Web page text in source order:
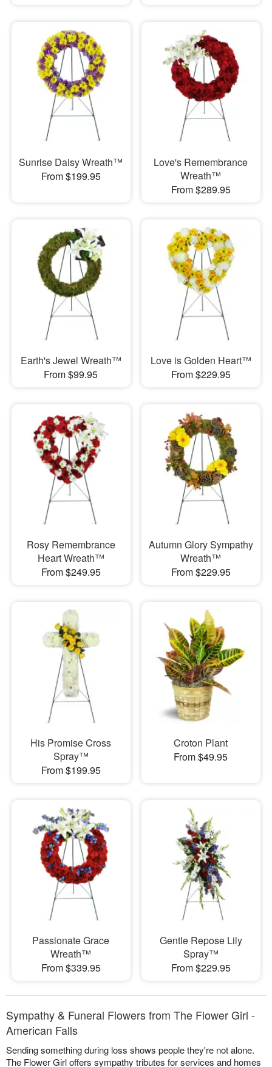
Sunrise Daisy Wreath™
From $199.95
Love's Remembrance
Wreath™
From $289.95
Earth's Jewel Wreath™
From $99.95
Love is Golden Heart™
From $229.95
Rosy Remembrance
Heart Wreath™
From $249.95
Autumn Glory Sympathy
Wreath™
From $229.95
His Promise Cross
Spray™
From $199.95
Croton Plant
From $49.95
Passionate Grace
Wreath™
From $339.95
Gentle Repose Lily
Spray™
From $229.95
Sympathy & Funeral Flowers from The Flower Girl -
American Falls
Sending something during loss shows people they're not alone.
The Flower Girl offers sympathy tributes for services and homes